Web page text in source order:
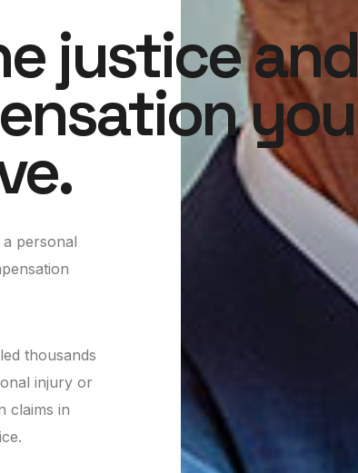
justice and
you
personal
thousands
injury or
claims in